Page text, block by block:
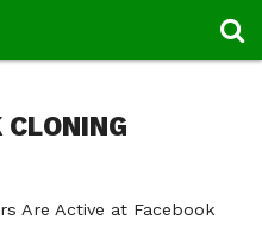
CLONING
Are Active at Facebook